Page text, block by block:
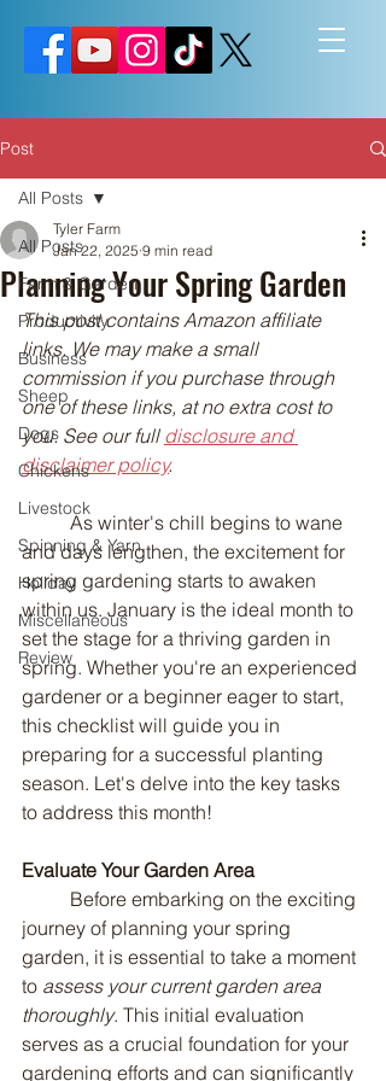
Post
All Posts
Farm & Garden
Productivity
Business
Sheep
Dogs
Chickens
Livestock
Spinning & Yarn
Holiday
Miscellaneous
Review
All Posts
Planning Your Spring Garden
Tyler Farm
Jan 22, 2025 9 min read
This post contains Amazon affiliate
links. We may make a small
commission if you purchase through
one of these links, at no extra cost to
you. See our full disclosure and
disclaimer policy.
	As winter's chill begins to wane
and days lengthen, the excitement for
spring gardening starts to awaken
within us. January is the ideal month to
set the stage for a thriving garden in
spring. Whether you're an experienced
gardener or a beginner eager to start,
this checklist will guide you in
preparing for a successful planting
season. Let's delve into the key tasks
to address this month!
Evaluate Your Garden Area
journey of planning your spring
garden, it is essential to take a moment
to assess your current garden area
thoroughly. This initial evaluation
serves as a crucial foundation for your
gardening efforts and can significantly